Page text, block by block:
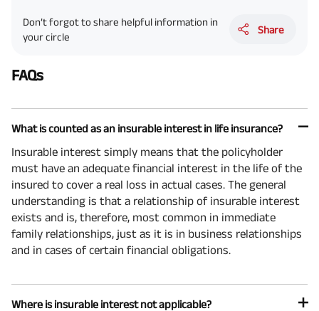
Don’t forgot to share helpful information in
your circle
Share
FAQs
What is counted as an insurable interest in life insurance?
Insurable interest simply means that the policyholder
must have an adequate financial interest in the life of the
insured to cover a real loss in actual cases. The general
understanding is that a relationship of insurable interest
exists and is, therefore, most common in immediate
family relationships, just as it is in business relationships
and in cases of certain financial obligations.
Where is insurable interest not applicable?